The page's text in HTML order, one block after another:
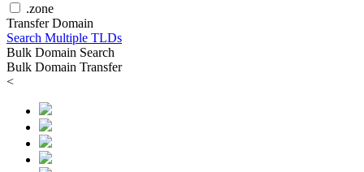
.zone
Transfer Domain
Search Multiple TLDs
Bulk Domain Search
Bulk Domain Transfer
<